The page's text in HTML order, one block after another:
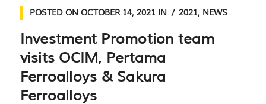
POSTED ON OCTOBER 14, 2021 IN 2021, NEWS
Investment Promotion team
visits OCIM, Pertama
Ferroalloys & Sakura
Ferroalloys